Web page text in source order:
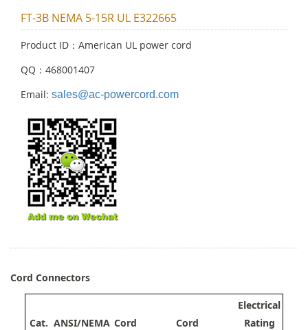
FT-3B NEMA 5-15R UL E322665
Product ID：American UL power cord
QQ：468001407
Email: sales@ac-powercord.com
Cord Connectors
Cat. ANSI/NEMA Cord
Cord
Electrical
Rating